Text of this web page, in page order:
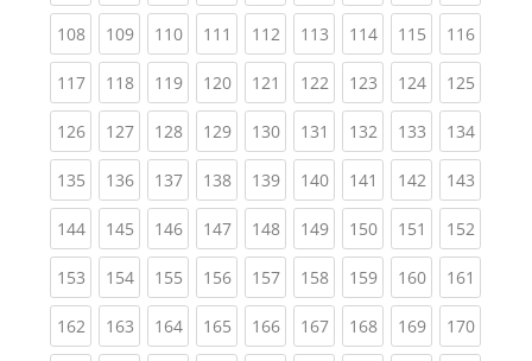
108(current)
109(current)
110(current)
111 (current)
112(current)
113(current)
114(current)
115(current)
116
117(current)
118(current)
119(current)
120(current)
121 (current)
122(current)
123(current)
124(current)
125
126(current)
127(current)
128(current)
129(current)
130(current)
131 (current)
132(current)
133(current)
134
135(current)
136(current)
137(current)
138(current)
139(current)
140(current)
141 (current)
142(current)
143
144(current)
145(current)
146(current)
147(current)
148(current)
149(current)
150(current)
151 (current)
152
153(current)
154(current)
155(current)
156(current)
157(current)
158(current)
159(current)
160(current)
161
162(current)
163(current)
164(current)
165(current)
166(current)
167(current)
168(current)
169(current)
170